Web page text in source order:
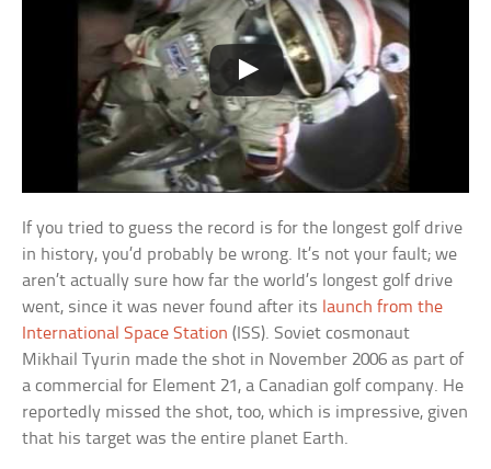
If you tried to guess the record is for the longest golf drive
in history, you’d probably be wrong. It’s not your fault; we
aren’t actually sure how far the world’s longest golf drive
went, since it was never found after its launch from the
International Space Station (ISS). Soviet cosmonaut
Mikhail Tyurin made the shot in November 2006 as part of
a commercial for Element 21, a Canadian golf company. He
reportedly missed the shot, too, which is impressive, given
that his target was the entire planet Earth.